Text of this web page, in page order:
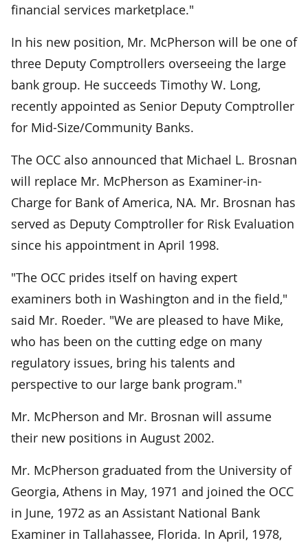
financial services marketplace."
In his new position, Mr. McPherson will be one of
three Deputy Comptrollers overseeing the large
bank group. He succeeds Timothy W. Long,
recently appointed as Senior Deputy Comptroller
for Mid-Size/Community Banks.
The OCC also announced that Michael L. Brosnan
will replace Mr. McPherson as Examiner-in-
Charge for Bank of America, NA. Mr. Brosnan has
served as Deputy Comptroller for Risk Evaluation
since his appointment in April 1998.
"The OCC prides itself on having expert
examiners both in Washington and in the field,"
said Mr. Roeder. "We are pleased to have Mike,
who has been on the cutting edge on many
regulatory issues, bring his talents and
perspective to our large bank program."
Mr. McPherson and Mr. Brosnan will assume
their new positions in August 2002.
Mr. McPherson graduated from the University of
Georgia, Athens in May, 1971 and joined the OCC
in June, 1972 as an Assistant National Bank
Examiner in Tallahassee, Florida. In April, 1978,